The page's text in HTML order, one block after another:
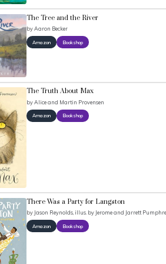
The Tree and the River
byAaron Becker
Amazon Bookshop
The Truth About Max
byAlice and Martin Provensen
Amazon Bookshop
There Was a Party for Langston
by Jason Reynolds, illus. by Jerome and Jarrett
Amazon Bookshop